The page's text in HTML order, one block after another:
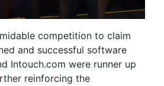
competition to claim
and successful software
Intouch.com were runner up
reinforcing the